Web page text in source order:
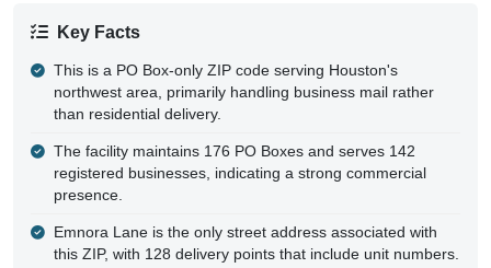
Key Facts
This is a PO Box-only ZIP code serving Houston's
northwest area, primarily handling business mail rather
than residential delivery.
The facility maintains 176 PO Boxes and serves 142
registered businesses, indicating a strong commercial
presence.
Emnora Lane is the only street address associated with
this ZIP, with 128 delivery points that include unit numbers.